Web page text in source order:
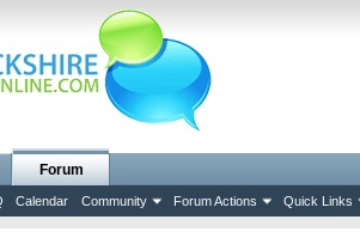
Forum
Calendar Community Forum Actions Quick Links